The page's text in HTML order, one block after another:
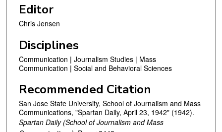
Editor
Chris Jensen
Disciplines
Communication | Journalism Studies | Mass
Communication | Social and Behavioral Sciences
Recommended Citation
San Jose State University, School of Journalism and Mass
Communications, "Spartan Daily, April 23, 1942" (1942).
Spartan Daily (School of Journalism and Mass